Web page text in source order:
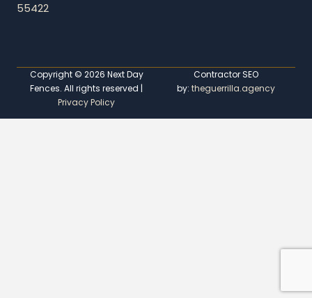
55422
Copyright © 2026 Next Day
Fences. All rights reserved |
Privacy Policy
Contractor SEO
by: theguerrilla.agency